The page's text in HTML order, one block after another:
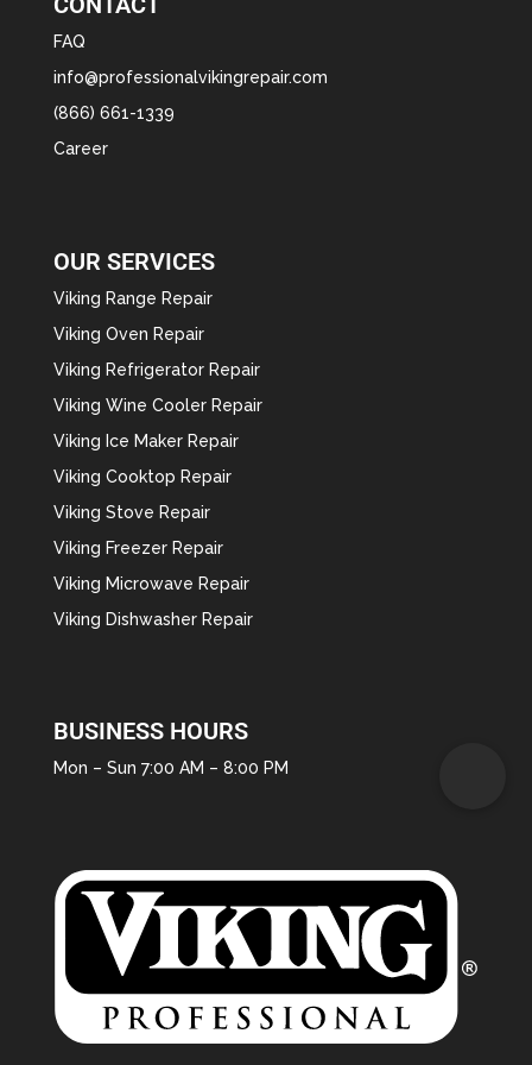
FAQ
info@professionalvikingrepair.com
(866) 661-1339
Career
OUR SERVICES
Viking Range Repair
Viking Oven Repair
Viking Refrigerator Repair
Viking Wine Cooler Repair
Viking Ice Maker Repair
Viking Cooktop Repair
Viking Stove Repair
Viking Freezer Repair
Viking Microwave Repair
Viking Dishwasher Repair
BUSINESS HOURS
Mon – Sun 7:00 AM – 8:00 PM